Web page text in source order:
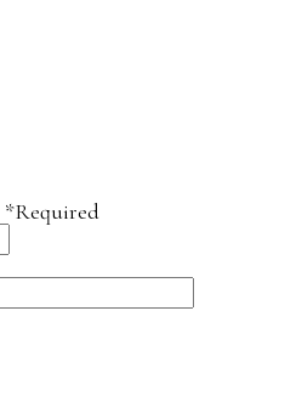
*Required